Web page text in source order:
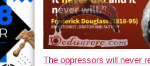
The oppressors will never